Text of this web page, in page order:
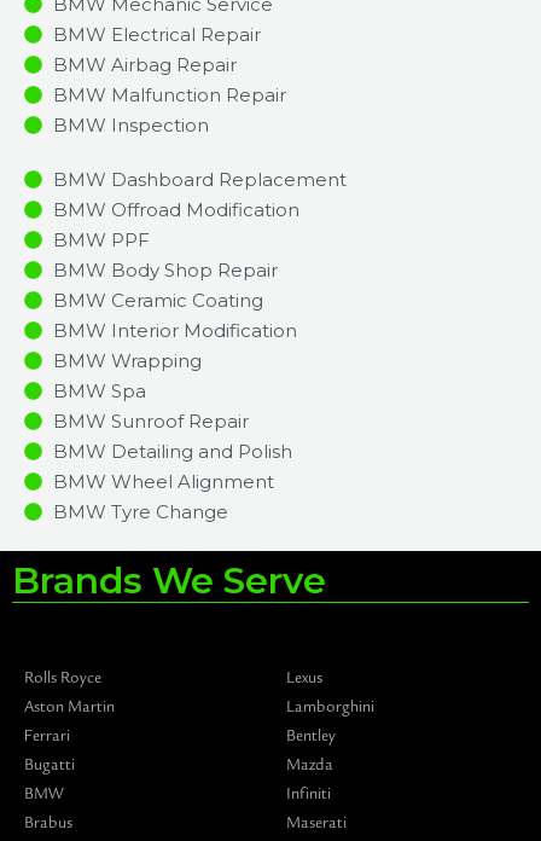
BMW Electrical Repair
BMW Airbag Repair
BMW Malfunction Repair​​
BMW Inspection​
BMW Dashboard Replacement
BMW Offroad Modification
BMW PPF
BMW Body Shop Repair
BMW Ceramic Coating
BMW Interior Modification
BMW Wrapping
BMW Spa
BMW Sunroof Repair
BMW Detailing and Polish
BMW Wheel Alignment
BMW Tyre Change
Brands We Serve
Rolls Royce
Aston Martin
Ferrari
Bugatti
BMW
Brabus
Lexus
Lamborghini
Bentley
Mazda
Infiniti
Maserati